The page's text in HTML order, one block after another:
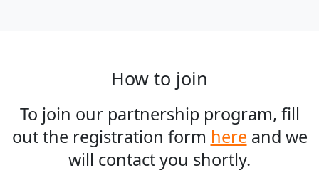
How to join
To join our partnership program, fill
out the registration form here and we
will contact you shortly.